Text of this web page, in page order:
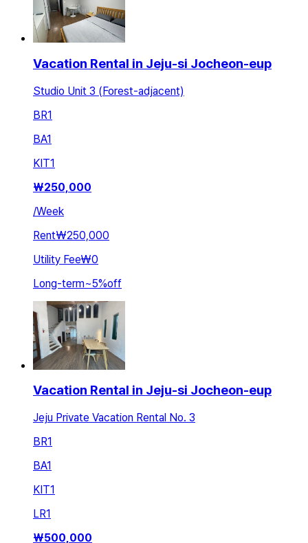
Vacation Rental in Jeju-si Jocheon-eup
Studio Unit 3 (Forest-adjacent)
BR1
BA1
KIT1
₩250,000
/Week
Rent₩250,000
Utility Fee₩0
Long-term~5%off
Vacation Rental in Jeju-si Jocheon-eup
Jeju Private Vacation Rental No. 3
BR1
BA1
KIT1
LR1
₩500,000